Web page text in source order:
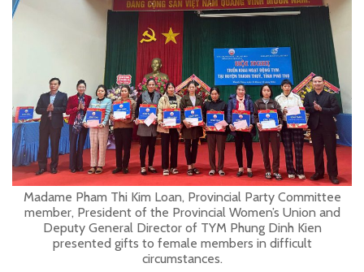
Madame Pham Thi Kim Loan, Provincial Party Committee
member, President of the Provincial Women’s Union and
Deputy General Director of TYM Phung Dinh Kien
presented gifts to female members in difficult
circumstances.